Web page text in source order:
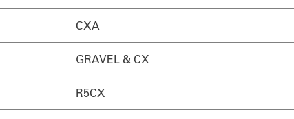
CXA
GRAVEL & CX
R5CX